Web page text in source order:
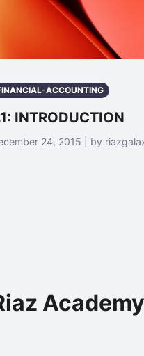
ACCOUNTING
INTRODUCTION
24, 2015 | by
Academy